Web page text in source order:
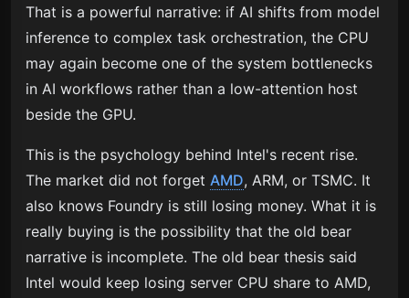
That is a powerful narrative: if AI shifts from model
inference to complex task orchestration, the CPU
may again become one of the system bottlenecks
in AI workflows rather than a low-attention host
beside the GPU.
This is the psychology behind Intel's recent rise.
The market did not forget AMD, ARM, or TSMC. It
also knows Foundry is still losing money. What it is
really buying is the possibility that the old bear
narrative is incomplete. The old bear thesis said
Intel would keep losing server CPU share to AMD,